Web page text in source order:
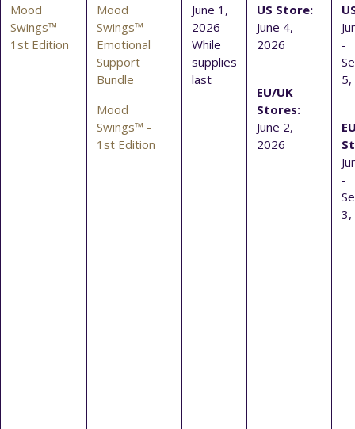
Mood
Swings™ -
1st Edition
Mood
Swings™
Emotional
Support
Bundle
Mood
Swings™ -
1st Edition
June 1,
2026 -
While
supplies
last
US Store:
June 4,
2026
EU/UK
Stores:
June 2,
2026
-
-
3,